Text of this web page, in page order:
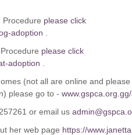
Procedure please click
adoption
please click
adoption
(not all are online and
please go to -
or email us
her web page https://